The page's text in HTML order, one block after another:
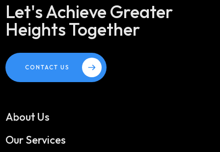
Let's Achieve Greater
Heights Together
CONTACT US
About Us
Our Services